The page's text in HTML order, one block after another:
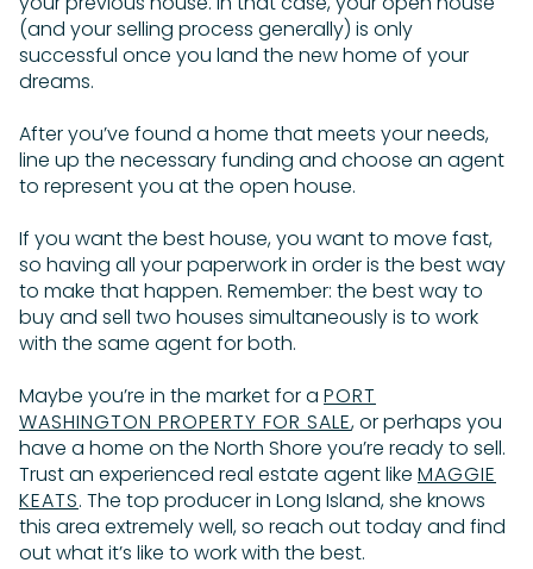
(and your selling process generally) is only
successful once you land the new home of your
dreams.
After you’ve found a home that meets your needs,
line up the necessary funding and choose an agent
to represent you at the open house.
If you want the best house, you want to move fast,
so having all your paperwork in order is the best way
to make that happen. Remember: the best way to
buy and sell two houses simultaneously is to work
with the same agent for both.
Maybe you’re in the market for a PORT
WASHINGTON PROPERTY FOR SALE, or perhaps you
have a home on the North Shore you’re ready to sell.
Trust an experienced real estate agent like MAGGIE
KEATS. The top producer in Long Island, she knows
this area extremely well, so reach out today and find
out what it’s like to work with the best.